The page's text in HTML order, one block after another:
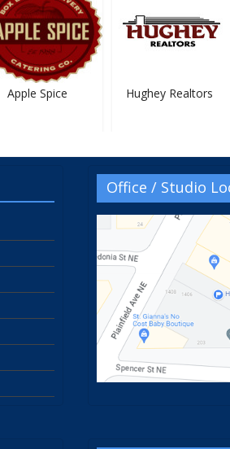
Apple Spice Hughey Realtors
Office / Studio